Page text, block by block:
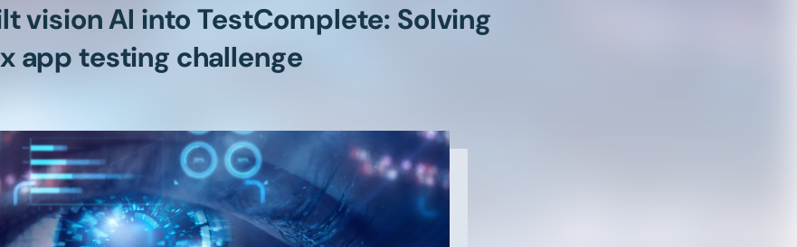
vision AI into TestComplete: Solving
app testing challenge